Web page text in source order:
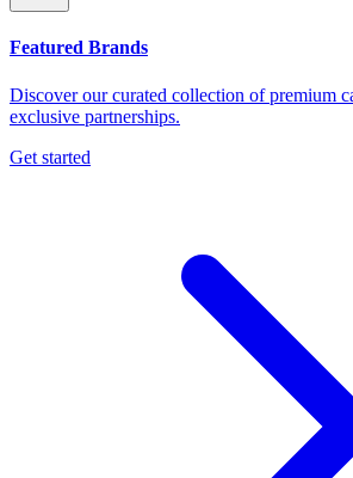
Featured Brands
Discover our curated collection of premium
exclusive partnerships.
Get started